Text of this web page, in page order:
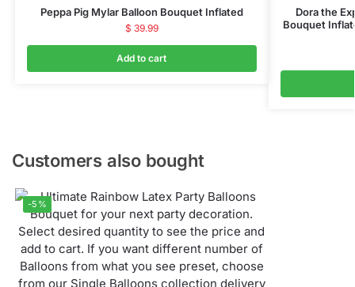
Peppa Pig Mylar Balloon Bouquet Inflated
$ 39.99
Add to cart
Dora the
Bouquet
Customers also bought
-5%